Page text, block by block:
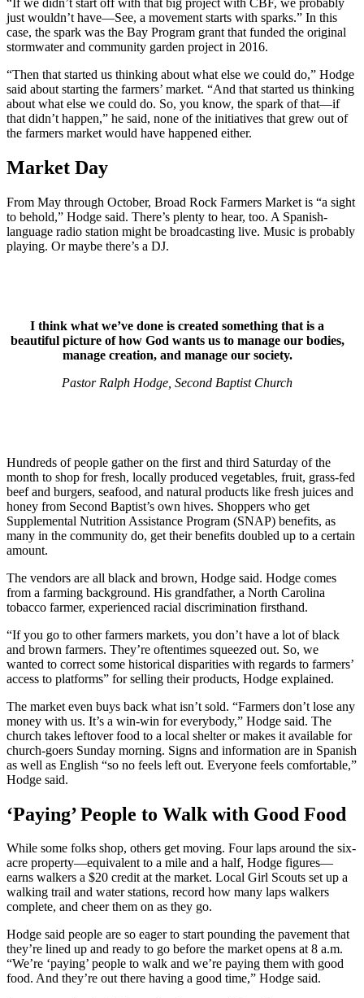
just wouldn’t have—See, a movement starts with sparks.” In this
case, the spark was the Bay Program grant that funded the original
stormwater and community garden project in 2016.
“Then that started us thinking about what else we could do,” Hodge
said about starting the farmers’ market. “And that started us thinking
about what else we could do. So, you know, the spark of that—if
that didn’t happen,” he said, none of the initiatives that grew out of
the farmers market would have happened either.
Market Day
From May through October, Broad Rock Farmers Market is “a sight
to behold,” Hodge said. There’s plenty to hear, too. A Spanish-
language radio station might be broadcasting live. Music is probably
playing. Or maybe there’s a DJ.
I think what we’ve done is created something that is a
beautiful picture of how God wants us to manage our bodies,
manage creation, and manage our society.
Pastor Ralph Hodge, Second Baptist Church
Hundreds of people gather on the first and third Saturday of the
month to shop for fresh, locally produced vegetables, fruit, grass-fed
beef and burgers, seafood, and natural products like fresh juices and
honey from Second Baptist’s own hives. Shoppers who get
Supplemental Nutrition Assistance Program (SNAP) benefits, as
many in the community do, get their benefits doubled up to a certain
amount.
The vendors are all black and brown, Hodge said. Hodge comes
from a farming background. His grandfather, a North Carolina
tobacco farmer, experienced racial discrimination firsthand.
“If you go to other farmers markets, you don’t have a lot of black
and brown farmers. They’re oftentimes squeezed out. So, we
wanted to correct some historical disparities with regards to farmers’
access to platforms” for selling their products, Hodge explained.
The market even buys back what isn’t sold. “Farmers don’t lose any
money with us. It’s a win-win for everybody,” Hodge said. The
church takes leftover food to a local shelter or makes it available for
church-goers Sunday morning. Signs and information are in Spanish
as well as English “so no feels left out. Everyone feels comfortable,”
Hodge said.
‘Paying’ People to Walk with Good Food
While some folks shop, others get moving. Four laps around the six-
acre property—equivalent to a mile and a half, Hodge figures—
earns walkers a $20 credit at the market. Local Girl Scouts set up a
walking trail and water stations, record how many laps walkers
complete, and cheer them on as they go.
Hodge said people are so eager to start pounding the pavement that
they’re lined up and ready to go before the market opens at 8 a.m.
“We’re ‘paying’ people to walk and we’re paying them with good
food. And they’re out there having a good time,” Hodge said.